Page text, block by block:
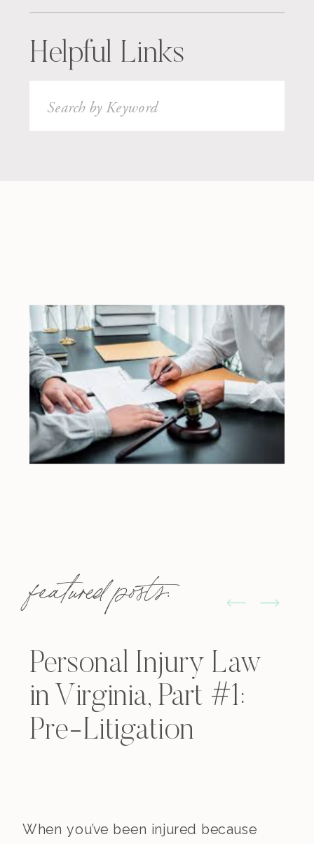
Helpful Links
Search
for:
featured posts:
Personal Injury Law
in Virginia, Part #1:
Pre-Litigation
When you’ve been injured because